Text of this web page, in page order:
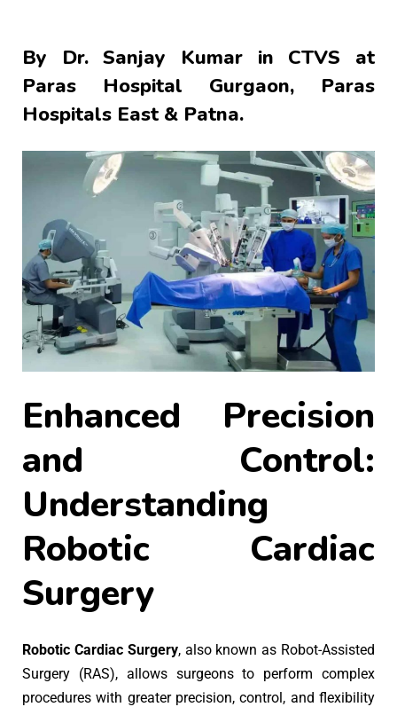
By Dr. Sanjay Kumar in CTVS at
Paras Hospital Gurgaon, Paras
Hospitals East & Patna.
Enhanced Precision
and Control:
Understanding
Robotic Cardiac
Surgery
Robotic Cardiac Surgery, also known as Robot-Assisted
Surgery (RAS), allows surgeons to perform complex
procedures with greater precision, control, and flexibility